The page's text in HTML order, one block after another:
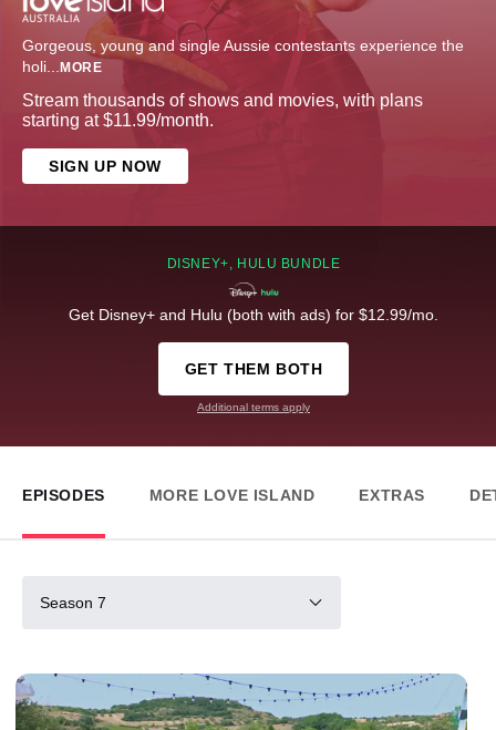
Gorgeous, young and single Aussie contestants experience the
holi... MORE
Stream thousands of shows and movies, with plans
starting at $11.99/month.
SIGN UP NOW
DISNEY+, HULU BUNDLE
Get Disney+ and Hulu (both with ads) for $12.99/mo.
GET THEM BOTH
Additional terms apply
EPISODES MORE LOVE ISLAND EXTRAS
Season 7